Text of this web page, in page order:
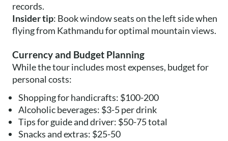
records.
Insider tip: Book window seats on the left side when
flying from Kathmandu for optimal mountain views.
Currency and Budget Planning
While the tour includes most expenses, budget for
personal costs:
Shopping for handicrafts: $100-200
Alcoholic beverages: $3-5 per drink
Tips for guide and driver: $50-75 total
Snacks and extras: $25-50